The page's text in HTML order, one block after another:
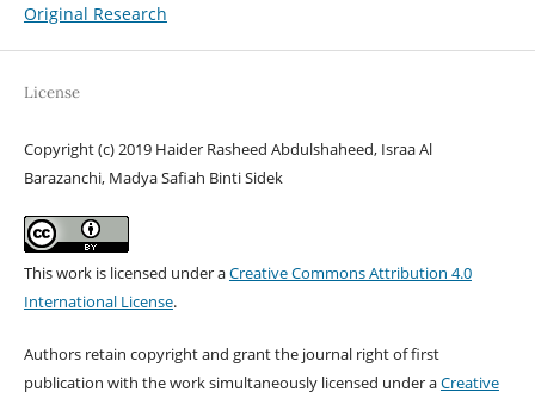
Original Research
License
Copyright (c) 2019 Haider Rasheed Abdulshaheed, Israa Al
Barazanchi, Madya Safiah Binti Sidek
This work is licensed under aCreative Commons Attribution 4.0
International License.
Authors retain copyright and grant the journal right of first
publication with the work simultaneously licensed under aCreative